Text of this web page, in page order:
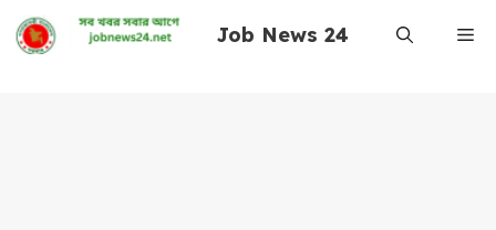
Skip
content
Job News 24